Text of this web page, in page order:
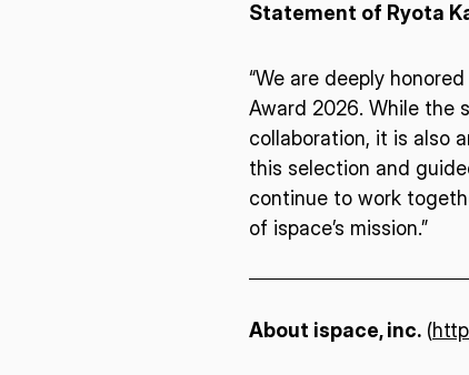
Service related to reCAPTCHA apply.Statement of Ryota
“We are deeply
Award 2026. While the
collaboration, it is also
this selection and
continue to work
of ispace’s mission.”
About ispace, inc. (